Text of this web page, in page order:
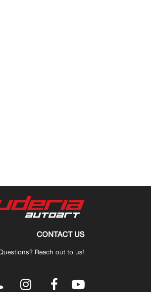
CONTACT US
Reach out to us!
.